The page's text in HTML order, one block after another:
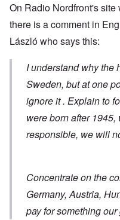
On Radio Nordfront's
there is a comment in
László who says this:
I understand why the
Sweden, but at one
ignore it . Explain to
were born after
responsible, we will
Concentrate on the
Germany, Austria,
pay for something